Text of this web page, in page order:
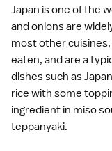
Japan is one of the
and onions are
most other
eaten, and are a
dishes such as
rice with some
ingredient in miso
teppanyaki.